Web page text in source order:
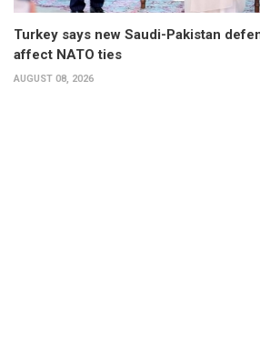
Turkey says new Saudi-Pakistan
affect NATO ties
AUGUST 08, 2026